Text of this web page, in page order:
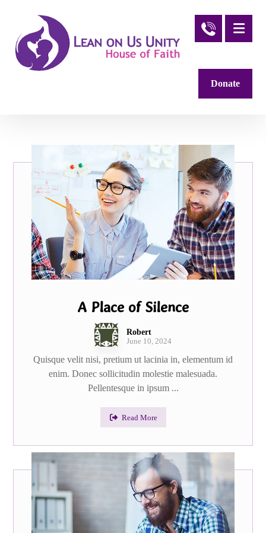
Donate
A Place of Silence
Robert
June 10, 2024
Quisque velit nisi, pretium ut lacinia in, elementum id
enim. Donec sollicitudin molestie malesuada.
Pellentesque in ipsum ...
Read More